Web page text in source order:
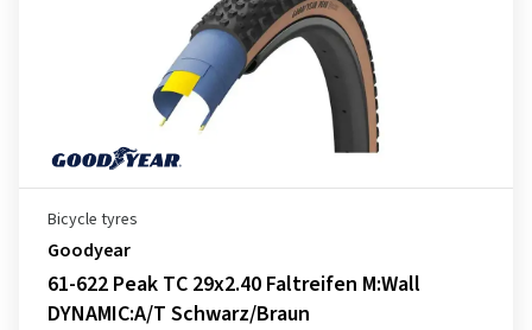
Bicycle tyres
Goodyear
61-622 Peak TC 29x2.40 Faltreifen M:Wall
DYNAMIC:A/T Schwarz/Braun